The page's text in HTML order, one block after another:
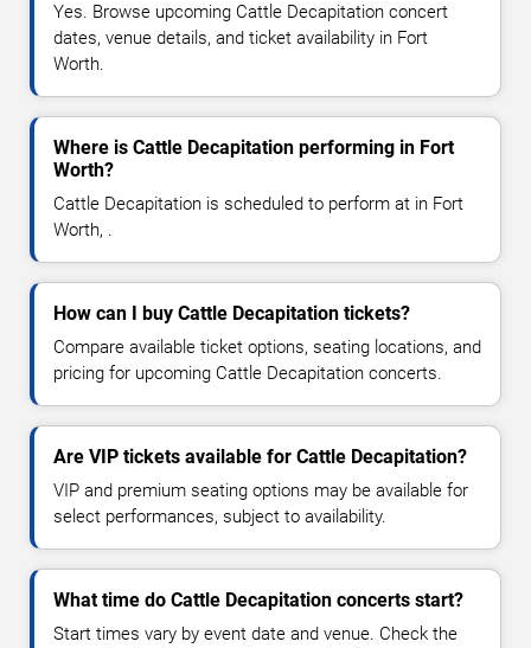
Yes. Browse upcoming Cattle Decapitation concert
dates, venue details, and ticket availability in Fort
Worth.
Where is Cattle Decapitation performing in Fort
Worth?
Cattle Decapitation is scheduled to perform at in Fort
Worth, .
How can I buy Cattle Decapitation tickets?
Compare available ticket options, seating locations, and
pricing for upcoming Cattle Decapitation concerts.
Are VIP tickets available for Cattle Decapitation?
VIP and premium seating options may be available for
select performances, subject to availability.
What time do Cattle Decapitation concerts start?
Start times vary by event date and venue. Check the